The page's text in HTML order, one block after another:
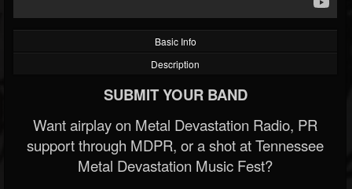
Basic Info
Description
SUBMIT YOUR BAND
Want airplay on Metal Devastation Radio, PR
support through MDPR, or a shot at Tennessee
Metal Devastation Music Fest?